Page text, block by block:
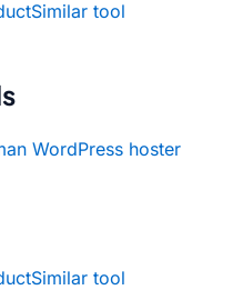
Similar tool
WordPress hoster
Similar tool